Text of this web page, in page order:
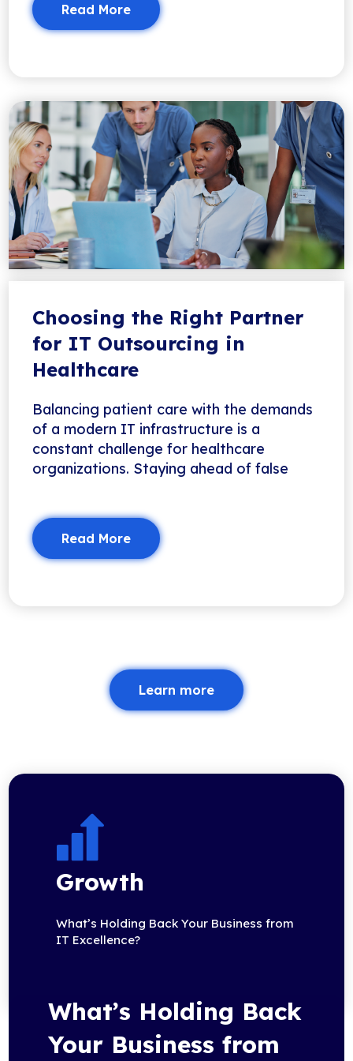
Read More
Choosing the Right Partner
for IT Outsourcing in
Healthcare
Balancing patient care with the demands
of a modern IT infrastructure is a
constant challenge for healthcare
organizations. Staying ahead of false
Read More
Learn more
Growth
What’s Holding Back Your Business from
IT Excellence?
What’s Holding Back
Your Business from